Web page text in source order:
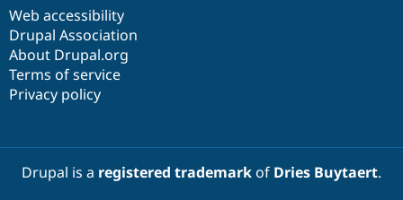
Web accessibility
Drupal Association
About Drupal.org
Terms of service
Privacy policy
Drupal is a registered trademarkof Dries Buytaert.